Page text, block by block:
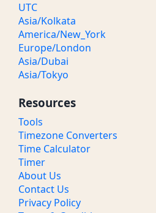
UTC
Asia/Kolkata
America/New_York
Europe/London
Asia/Dubai
Asia/Tokyo
Resources
Tools
Timezone Converters
Time Calculator
Timer
About Us
Contact Us
Privacy Policy